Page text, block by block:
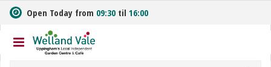
m
t
Open Today from 09:30 til 16:00